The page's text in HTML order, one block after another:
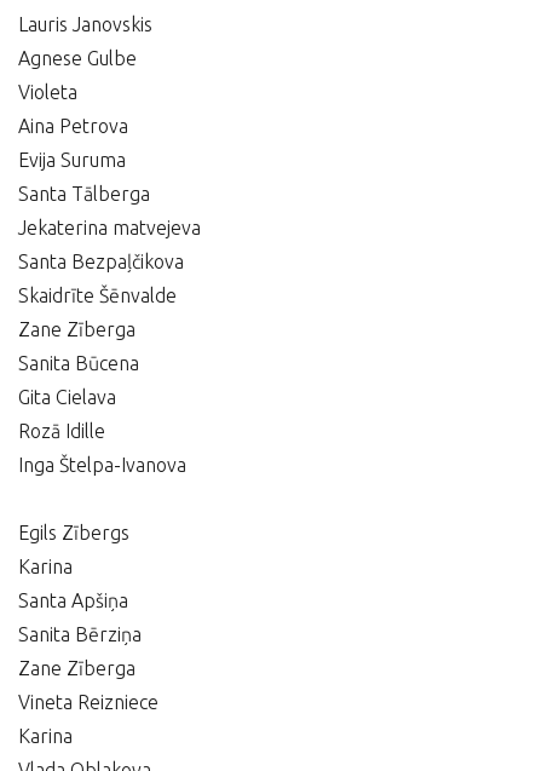
Lauris Janovskis
Agnese Gulbe
Violeta
Aina Petrova
Evija Suruma
Santa Tālberga
Jekaterina matvejeva
Santa Bezpaļčikova
Skaidrīte Šēnvalde
Zane Zīberga
Sanita Būcena
Gita Cielava
Rozā Idille
Inga Štelpa-Ivanova
Egils Zībergs
Karina
Santa Apšiņa
Sanita Bērziņa
Zane Zīberga
Vineta Reizniece
Karina